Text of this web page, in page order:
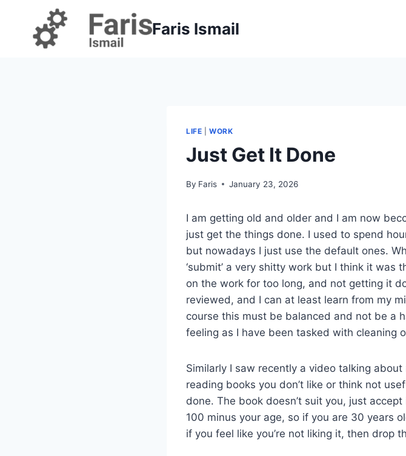
content
Faris Ismail
LIFE |WORK
Just Get It Done
By Faris January 23, 2026
I am getting old and older and I am now
just get the things done. I used to spend
but nowadays I just use the default ones.
‘submit’ a very shitty work but I think it
on the work for too long, and not getting it
reviewed, and I can at least learn from my
course this must be balanced and not be a
feeling as I have been tasked with cleaning
Similarly I saw recently a video talking
reading books you don’t like or think not
done. The book doesn’t suit you, just
100 minus your age, so if you are 30 years
if you feel like you’re not liking it, then drop